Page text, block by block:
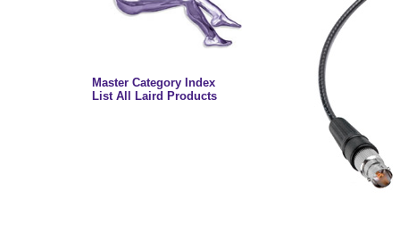
Master Category Index
List All Laird Products